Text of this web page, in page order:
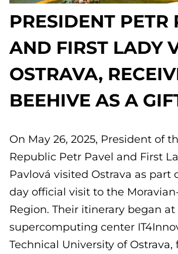
PRESIDENT PETR
AND FIRST LADY
OSTRAVA,
BEEHIVE AS A
On May 26, 2025, President of
Republic Petr Pavel and First
Pavlová visited Ostrava as part
day official visit to the
Region. Their itinerary began
supercomputing center
Technical University of Ostrava,